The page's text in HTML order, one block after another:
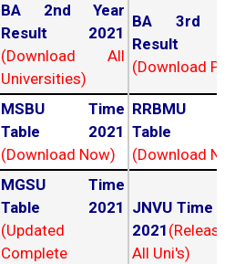
BA 2nd Year
Result 2021
(Download All
Universities)
BA 3rd
Result
(Download PDF)
MSBU Time
Table 2021
(Download Now)
RRBMU
Table
(Download
MGSU Time
Table 2021
(Updated
Complete
JNVU Time
2021
All Uni's)